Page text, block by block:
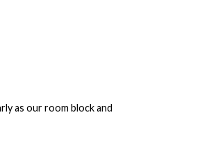
as our room block and